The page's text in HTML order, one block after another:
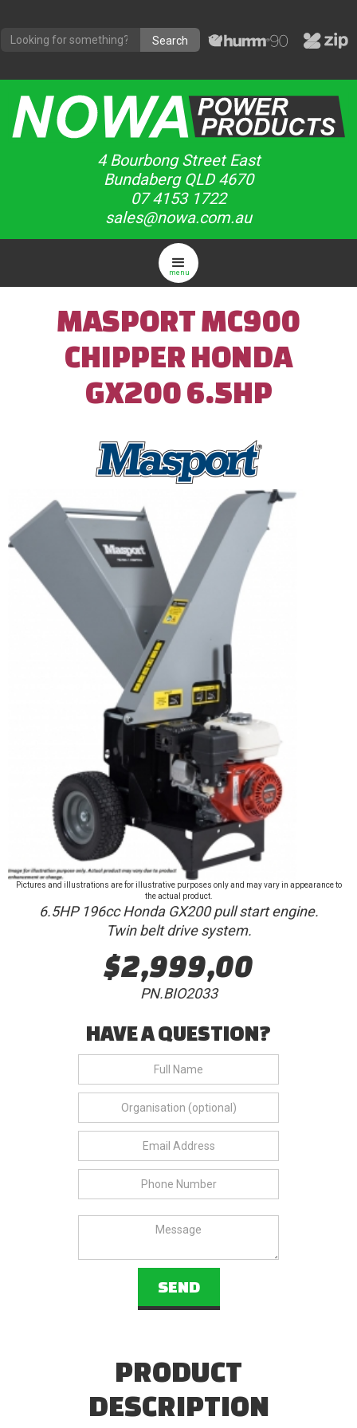
4 Bourbong Street East
Bundaberg QLD 4670
07 4153 1722
sales@nowa.com.au
menu
MASPORT MC900
CHIPPER HONDA
GX200 6.5HP
Pictures and illustrations are for illustrative purposes only and may vary in appearance to
the actual product.
6.5HP 196cc Honda GX200 pull start engine.
Twin belt drive system.
$2,999,00
PN.BIO2033
HAVE A QUESTION?
PRODUCT
DESCRIPTION